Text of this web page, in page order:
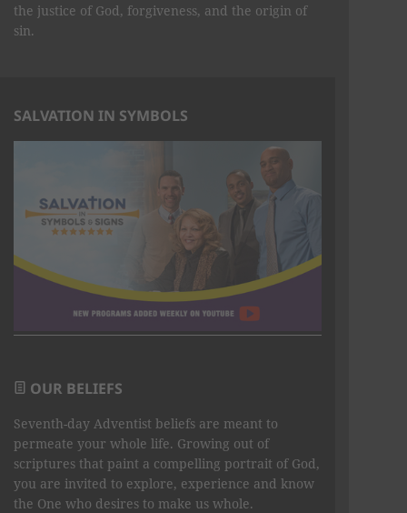
the justice of God, forgiveness, and the origin of
sin.
SALVATION IN SYMBOLS
OUR BELIEFS
Seventh-day Adventist beliefs are meant to
permeate your whole life. Growing out of
scriptures that paint a compelling portrait of God,
you are invited to explore, experience and know
the One who desires to make us whole.